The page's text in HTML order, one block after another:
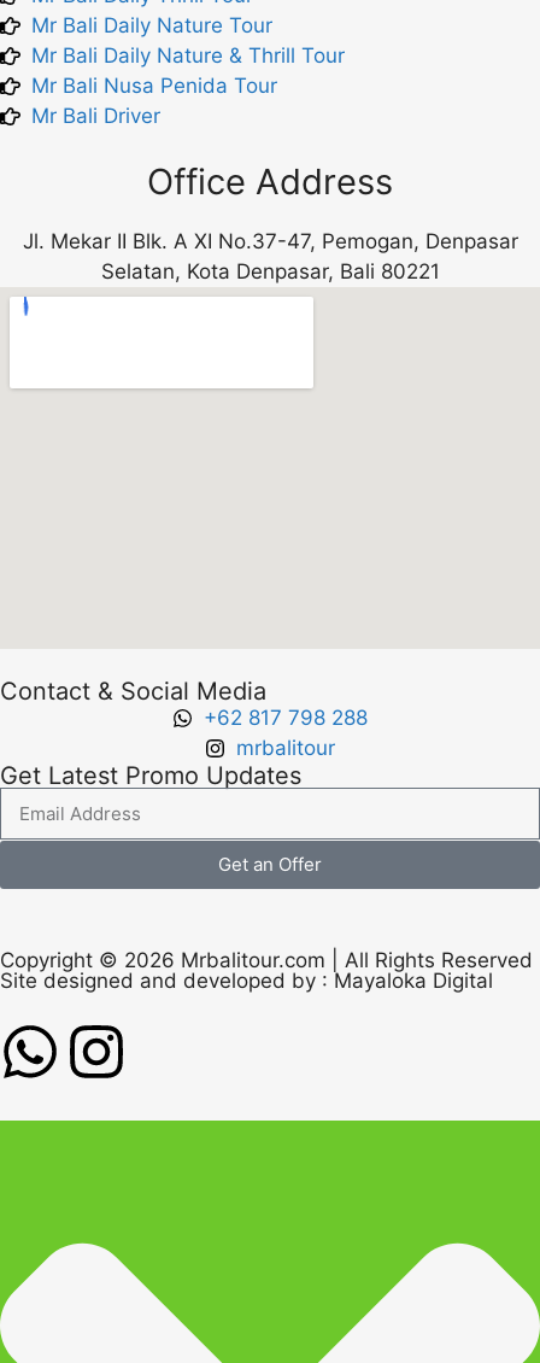
Mr Bali Daily Nature Tour
Mr Bali Daily Nature & Thrill Tour
Mr Bali Nusa Penida Tour
Mr Bali Driver
Office Address
Jl. Mekar II Blk. A XI No.37-47, Pemogan, Denpasar
Selatan, Kota Denpasar, Bali 80221
Contact & Social Media
+62 817 798 288
mrbalitour
Get Latest Promo Updates
Get an Offer
Copyright © 2026 Mrbalitour.com | All Rights Reserved
Site designed and developed by : Mayaloka Digital